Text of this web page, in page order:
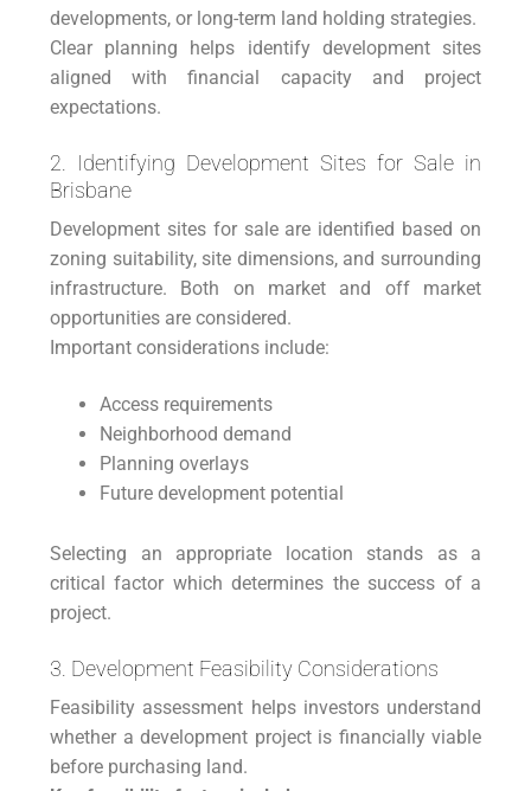
developments, or long-term land holding strategies.
Clear planning helps identify development sites
aligned with financial capacity and project
expectations.
2. Identifying Development Sites for Sale in
Brisbane
Development sites for sale are identified based on
zoning suitability, site dimensions, and surrounding
infrastructure. Both on market and off market
opportunities are considered.
Important considerations include:
Access requirements
Neighborhood demand
Planning overlays
Future development potential
Selecting an appropriate location stands as a
critical factor which determines the success of a
project.
3. Development Feasibility Considerations
Feasibility assessment helps investors understand
whether a development project is financially viable
before purchasing land.